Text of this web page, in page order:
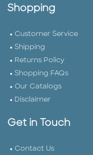
Shopping
Customer Service
Shipping
Returns Policy
Shopping FAQs
Our Catalogs
Disclaimer
Get in Touch
Contact Us